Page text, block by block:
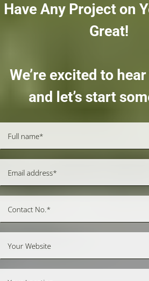
Have Any Project on
Great!
We’re excited to
and let’s start